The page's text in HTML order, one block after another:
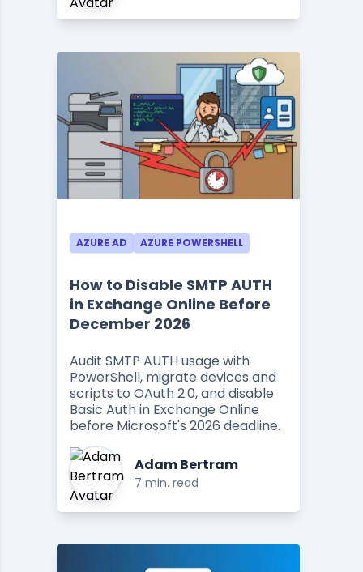
AZURE AD AZURE POWERSHELL
How to Disable SMTP AUTH
in Exchange Online Before
December 2026
Audit SMTP AUTH usage with
PowerShell, migrate devices and
scripts to OAuth 2.0, and disable
Basic Auth in Exchange Online
before Microsoft's 2026 deadline.
Adam Bertram
7 min. read